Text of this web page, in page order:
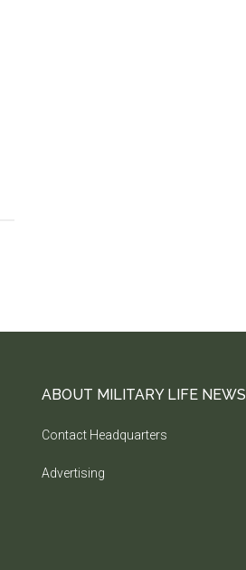
ABOUT MILITARY LIFE NEWS
Contact Headquarters
Advertising